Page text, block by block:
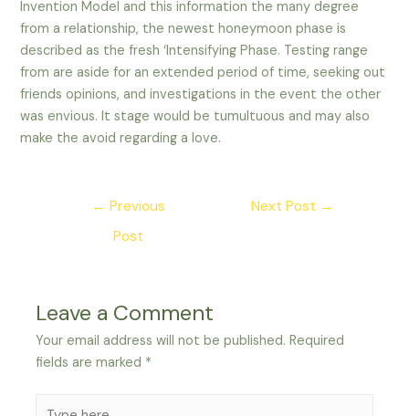
Invention Model and this information the many degree
from a relationship, the newest honeymoon phase is
described as the fresh ‘Intensifying Phase. Testing range
from are aside for an extended period of time, seeking out
friends opinions, and investigations in the event the other
was envious. It stage would be tumultuous and may also
make the avoid regarding a love.
← Previous
Post
Next Post →
Leave a Comment
Your email address will not be published. Required
fields are marked *